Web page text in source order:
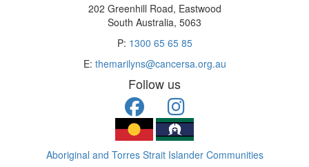
202 Greenhill Road, Eastwood
South Australia, 5063
P: 1300 65 65 85
E: themarilyns@cancersa.org.au
Follow us
Aboriginal and Torres Strait Islander Communities